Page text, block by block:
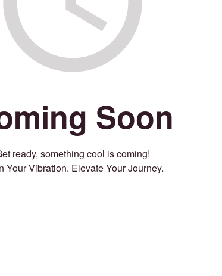
Soon
ready, something cool is coming!
Your Vibration. Elevate Your Journey.